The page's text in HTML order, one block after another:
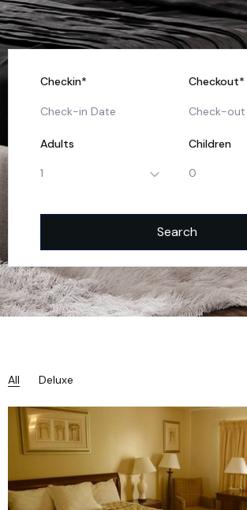
Checkin* Checkout*
Adults
1
Children
0
All Deluxe